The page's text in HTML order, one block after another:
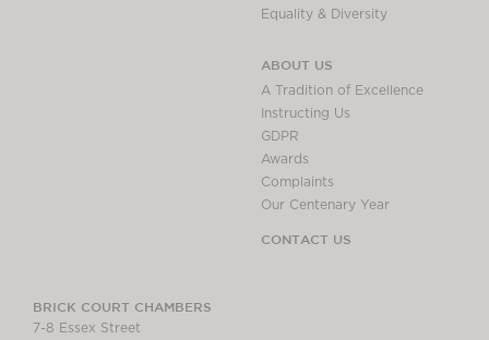
Equality & Diversity
ABOUT US
A Tradition of Excellence
Instructing Us
GDPR
Awards
Complaints
Our Centenary Year
CONTACT US
BRICK COURT CHAMBERS
7-8 Essex Street